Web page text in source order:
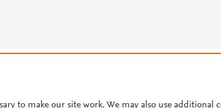
Cookie settings
to make our site work. We may also use additional